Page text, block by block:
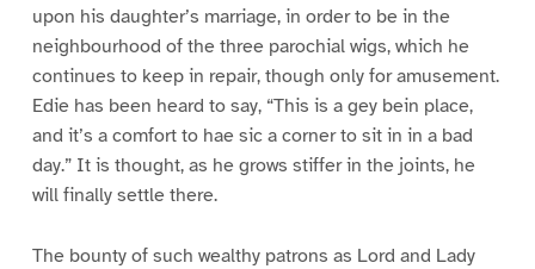
upon his daughter’s marriage, in order to be in the
neighbourhood of the three parochial wigs, which he
continues to keep in repair, though only for amusement.
Edie has been heard to say, “This is a gey bein place,
and it’s a comfort to hae sic a corner to sit in in a bad
day.” It is thought, as he grows stiffer in the joints, he
will finally settle there.
The bounty of such wealthy patrons as Lord and Lady